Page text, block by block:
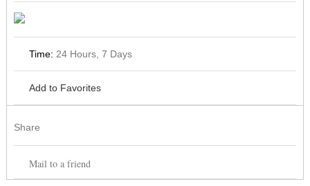
Time: 24 Hours, 7 Days
Add to Favorites
Share
Mail to a friend